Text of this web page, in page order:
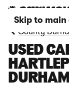
Skip to
County
USED